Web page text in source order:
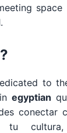
space
.
to
egyptian
conectar
tu